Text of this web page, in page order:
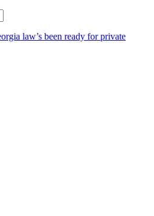
law’s been ready for private